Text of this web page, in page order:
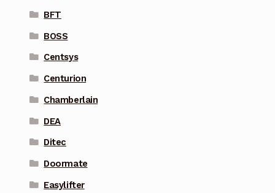
BFT
BOSS
Centsys
Centurion
Chamberlain
DEA
Ditec
Doormate
Easylifter